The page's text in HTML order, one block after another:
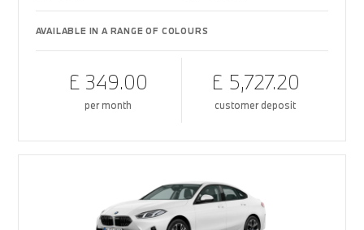
AVAILABLE IN A RANGE OF COLOURS
£ 349.00
per month
£ 5,727.20
customer deposit